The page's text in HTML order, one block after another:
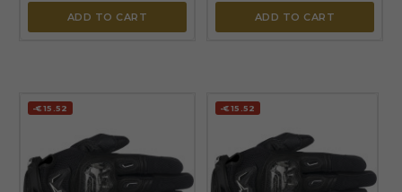
ADD TO CART ADD TO CART
-€15.52 -€15.52